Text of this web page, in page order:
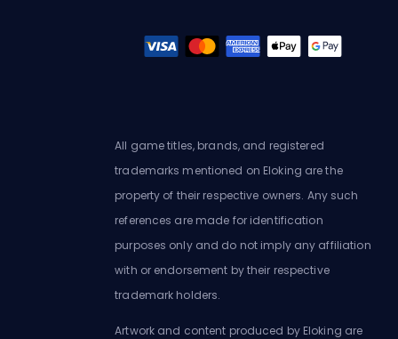
All game titles, brands, and registered
trademarks mentioned on Eloking are the
property of their respective owners. Any such
references are made for identification
purposes only and do not imply any affiliation
with or endorsement by their respective
trademark holders.
Artwork and content produced by Eloking are